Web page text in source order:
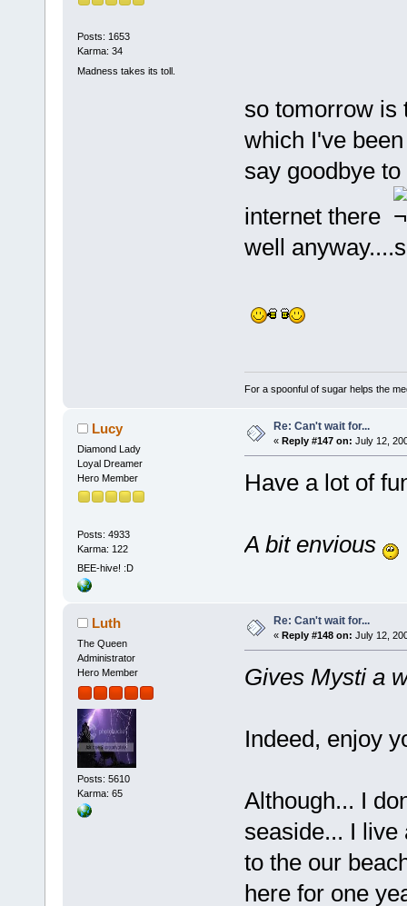
Posts: 1653
Karma: 34
Madness takes its toll.
so tomorrow
which I've
say goodbye
internet there
well
For a spoonful of sugar helps the
Lucy
Diamond Lady
Loyal Dreamer
Hero Member
Posts: 4933
Karma: 122
BEE-hive! :D
Re: Can't wait for...
« Reply #147 on: July 12,
Have a lot of
A bit envious
Luth
The Queen
Administrator
Hero Member
Posts: 5610
Karma: 65
Re: Can't wait for...
« Reply #148 on: July 12,
Gives Mysti a
Indeed, enjoy
Although... I
seaside... I live
to the our
here for one